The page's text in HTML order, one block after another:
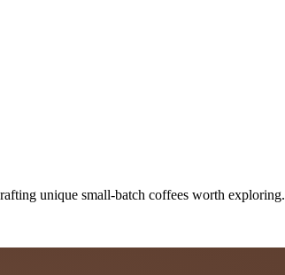
unique small-batch coffees worth exploring.